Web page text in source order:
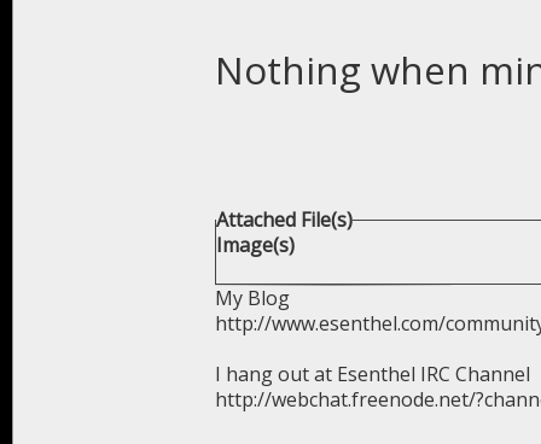
Nothing when
Attached File(s)
Image(s)
My Blog
http://www.esenthel.com/
I hang out at Esenthel IRC Channel
http://webchat.freenode.net/